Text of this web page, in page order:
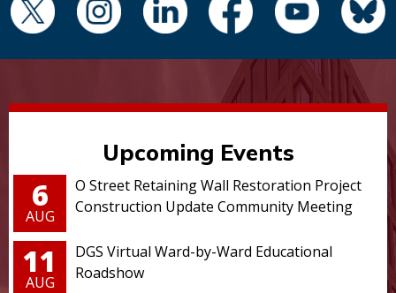
Upcoming Events
6
AUG
O Street Retaining Wall Restoration Project
Construction Update Community Meeting
11
AUG
DGS Virtual Ward-by-Ward Educational
Roadshow